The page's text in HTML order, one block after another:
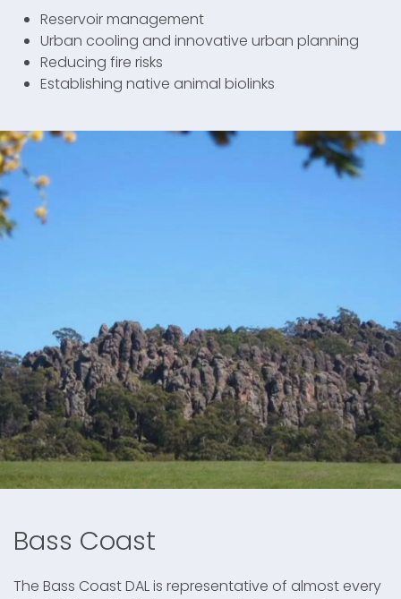
Reservoir management
Urban cooling and innovative urban planning
Reducing fire risks
Establishing native animal biolinks
Bass Coast
The Bass Coast DAL is representative of almost every